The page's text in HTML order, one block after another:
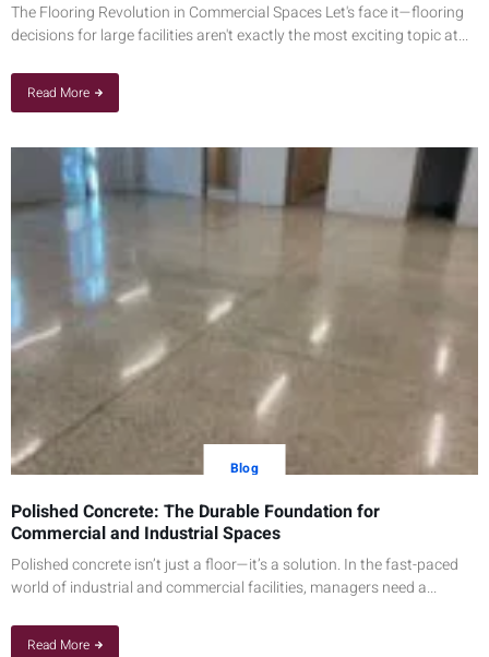
The Flooring Revolution in Commercial Spaces Let's face it—flooring
decisions for large facilities aren't exactly the most exciting topic at...
Read More
Blog
Polished Concrete: The Durable Foundation for
Commercial and Industrial Spaces
Polished concrete isn’t just a floor—it’s a solution. In the fast-paced
world of industrial and commercial facilities, managers need a...
Read More